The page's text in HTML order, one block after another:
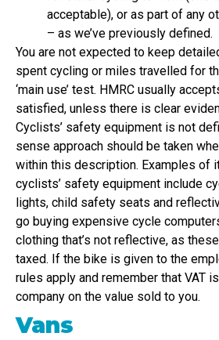
acceptable), or as part of any
– as we’ve previously defined.
You are not expected to keep
spent cycling or miles travelled for
‘main use’ test. HMRC usually
satisfied, unless there is clear
Cyclists’ safety equipment is not
sense approach should be taken
within this description. Examples of
cyclists’ safety equipment include
lights, child safety seats and
go buying expensive cycle
clothing that’s not reflective, as
taxed. If the bike is given to the
rules apply and remember that VAT
company on the value sold to you.
Vans